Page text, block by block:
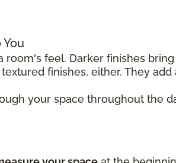
feel. Darker finishes bring
finishes, either. They
your space throughout the